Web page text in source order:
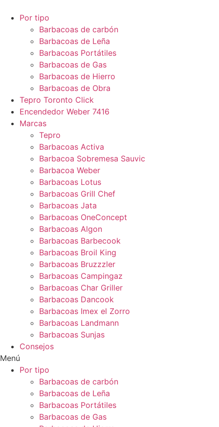
Por tipo
Barbacoas de carbón
Barbacoas de Leña
Barbacoas Portátiles
Barbacoas de Gas
Barbacoas de Hierro
Barbacoas de Obra
Tepro Toronto Click
Encendedor Weber 7416
Marcas
Tepro
Barbacoas Activa
Barbacoa Sobremesa Sauvic
Barbacoa Weber
Barbacoas Lotus
Barbacoas Grill Chef
Barbacoas Jata
Barbacoas OneConcept
Barbacoas Algon
Barbacoas Barbecook
Barbacoas Broil King
Barbacoas Bruzzzler
Barbacoas Campingaz
Barbacoas Char Griller
Barbacoas Dancook
Barbacoas Imex el Zorro
Barbacoas Landmann
Barbacoas Sunjas
Consejos
Menú
Por tipo
Barbacoas de carbón
Barbacoas de Leña
Barbacoas Portátiles
Barbacoas de Gas